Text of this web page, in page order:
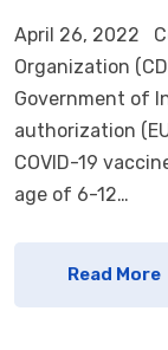
April 26, 2022
Organization
Government of
authorization
COVID-19
age of 6-12…
Read More